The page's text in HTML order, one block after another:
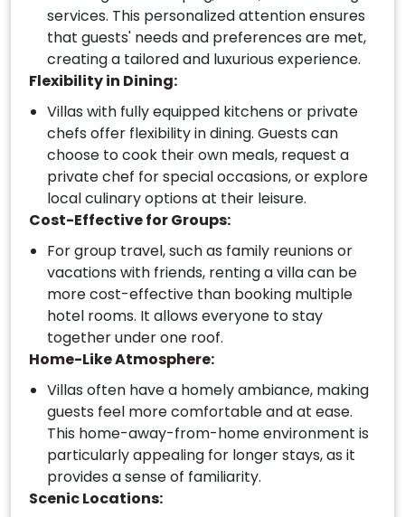
services. This personalized attention ensures
that guests' needs and preferences are met,
creating a tailored and luxurious experience.
Flexibility in Dining:
Villas with fully equipped kitchens or private
chefs offer flexibility in dining. Guests can
choose to cook their own meals, request a
private chef for special occasions, or explore
local culinary options at their leisure.
Cost-Effective for Groups:
For group travel, such as family reunions or
vacations with friends, renting a villa can be
more cost-effective than booking multiple
hotel rooms. It allows everyone to stay
together under one roof.
Home-Like Atmosphere:
Villas often have a homely ambiance, making
guests feel more comfortable and at ease.
This home-away-from-home environment is
particularly appealing for longer stays, as it
provides a sense of familiarity.
Scenic Locations: